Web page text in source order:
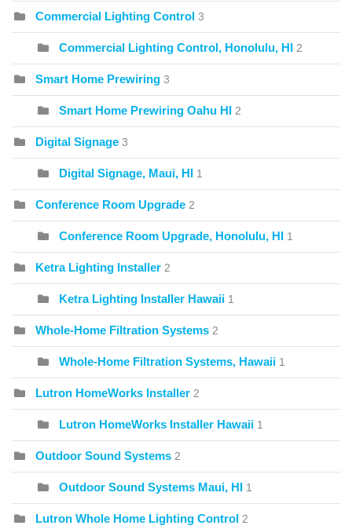
Commercial Lighting Control 3
Commercial Lighting Control, Honolulu, HI 2
Smart Home Prewiring 3
Smart Home Prewiring Oahu HI 2
Digital Signage 3
Digital Signage, Maui, HI 1
Conference Room Upgrade 2
Conference Room Upgrade, Honolulu, HI 1
Ketra Lighting Installer 2
Ketra Lighting Installer Hawaii 1
Whole-Home Filtration Systems 2
Whole-Home Filtration Systems, Hawaii 1
Lutron HomeWorks Installer 2
Lutron HomeWorks Installer Hawaii 1
Outdoor Sound Systems 2
Outdoor Sound Systems Maui, HI 1
Lutron Whole Home Lighting Control 2